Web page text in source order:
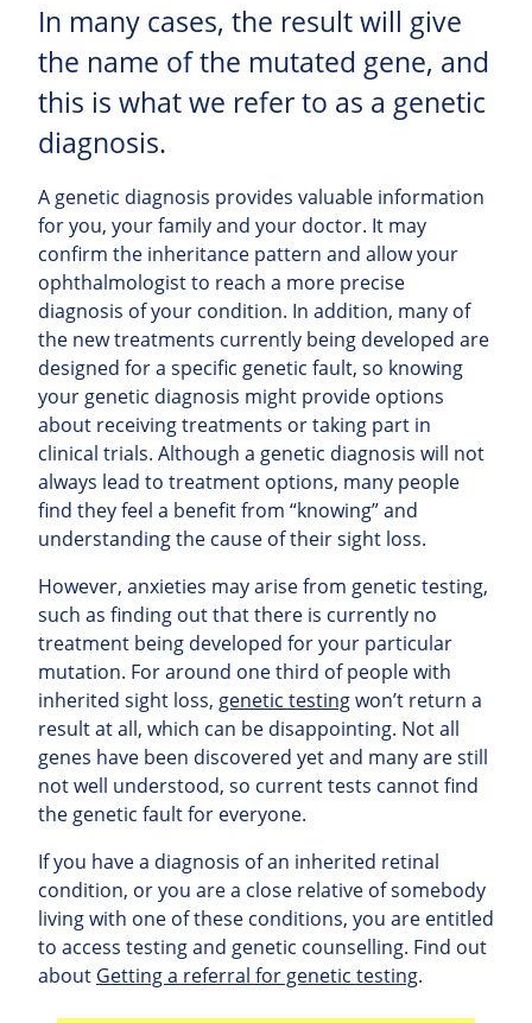
In many cases, the result will give
the name of the mutated gene, and
this is what we refer to as a genetic
diagnosis.
A genetic diagnosis provides valuable information
for you, your family and your doctor. It may
confirm the inheritance pattern and allow your
ophthalmologist to reach a more precise
diagnosis of your condition. In addition, many of
the new treatments currently being developed are
designed for a specific genetic fault, so knowing
your genetic diagnosis might provide options
about receiving treatments or taking part in
clinical trials. Although a genetic diagnosis will not
always lead to treatment options, many people
find they feel a benefit from “knowing” and
understanding the cause of their sight loss.
However, anxieties may arise from genetic testing,
such as finding out that there is currently no
treatment being developed for your particular
mutation. For around one third of people with
inherited sight loss, genetic testingwon’t return a
result at all, which can be disappointing. Not all
genes have been discovered yet and many are still
not well understood, so current tests cannot find
the genetic fault for everyone.
If you have a diagnosis of an inherited retinal
condition, or you are a close relative of somebody
living with one of these conditions, you are entitled
to access testing and genetic counselling. Find out
about Getting a referral for genetic testing.